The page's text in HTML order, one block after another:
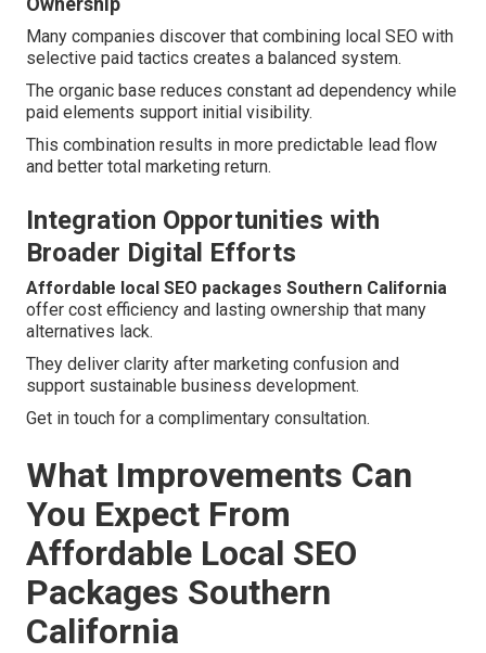
Many companies discover that combining local SEO with
selective paid tactics creates a balanced system.
The organic base reduces constant ad dependency while
paid elements support initial visibility.
This combination results in more predictable lead flow
and better total marketing return.
Integration Opportunities with
Broader Digital Efforts
Affordable local SEO packages Southern California
offer cost efficiency and lasting ownership that many
alternatives lack.
They deliver clarity after marketing confusion and
support sustainable business development.
Get in touch for a complimentary consultation.
What Improvements Can
You Expect From
Affordable Local SEO
Packages Southern
California